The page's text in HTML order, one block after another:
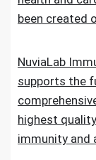
been created
NuviaLab
supports the
highest
immunity and